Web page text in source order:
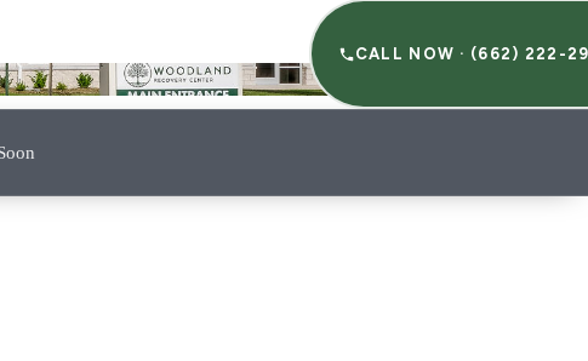
CALL NOW · (662) 222-